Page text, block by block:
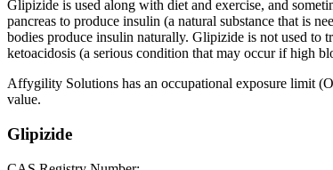
Glipizide is used along with diet and exercise, and
pancreas to produce insulin (a natural substance that is
bodies produce insulin naturally. Glipizide is not used to
ketoacidosis (a serious condition that may occur if high
Affygility Solutions has an occupational exposure limit
value.
Glipizide